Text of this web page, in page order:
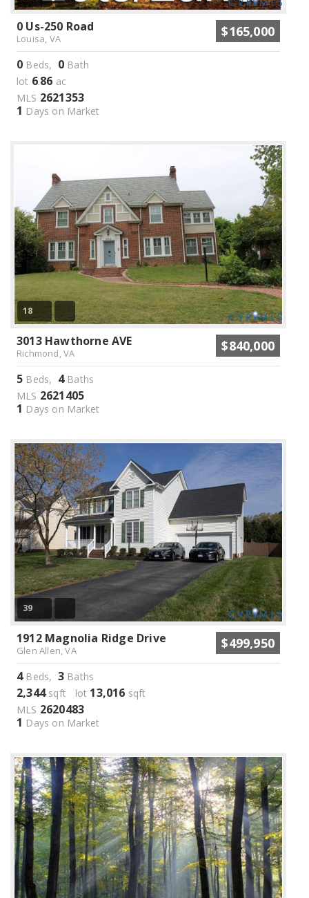
0 Us-250 Road
Louisa, VA $165,000
0 Beds, 0 Bath
lot 6.86 ac
MLS 2621353
1 Days on Market
18
3013 Hawthorne AVE
Richmond, VA $840,000
5 Beds, 4Baths
MLS 2621405
1 Days on Market
39
1912 Magnolia Ridge Drive
Glen Allen, VA $499,950
4Beds, 3 Baths
2,344sqft lot 13,016 sqft
MLS 2620483
1 Days on Market